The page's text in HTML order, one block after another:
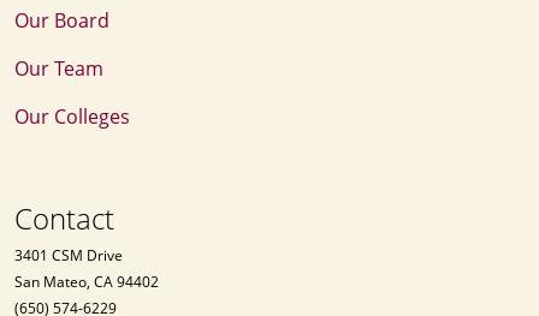
Our Board
Our Team
Our Colleges
Contact
3401 CSM Drive
San Mateo, CA 94402
(650) 574-6229